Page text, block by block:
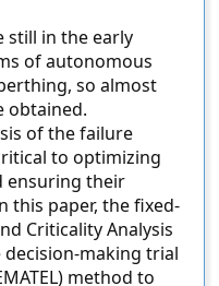
still in the early
of autonomous
so almost
obtained.
of the failure
to optimizing
ensuring their
this paper, the fixed-
Criticality Analysis
decision-making trial
method to